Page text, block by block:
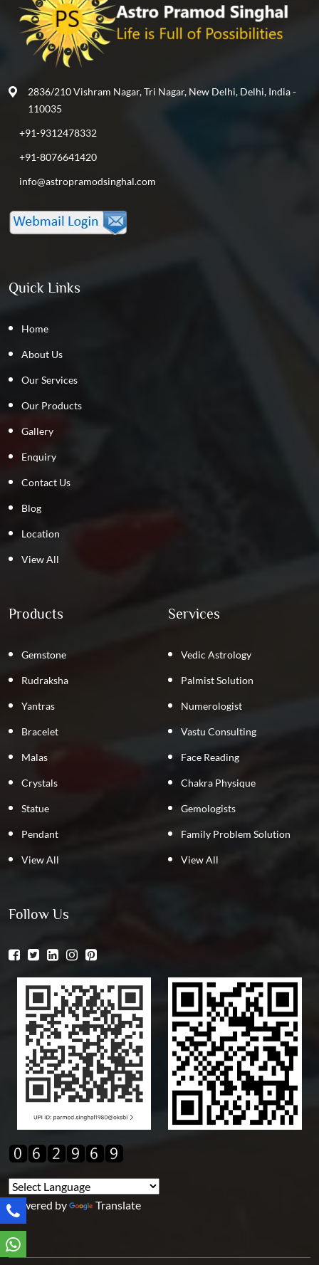
2836/210 Vishram Nagar, Tri Nagar, New Delhi, Delhi, India -
110035
+91-9312478332
+91-8076641420
info@astropramodsinghal.com
Quick Links
Home
About Us
Our Services
Our Products
Gallery
Enquiry
Contact Us
Blog
Location
View All
Products
Gemstone
Rudraksha
Yantras
Bracelet
Malas
Crystals
Statue
Pendant
View All
Services
Vedic Astrology
Palmist Solution
Numerologist
Vastu Consulting
Face Reading
Chakra Physique
Gemologists
Family Problem Solution
View All
Follow Us
Powered by Translate